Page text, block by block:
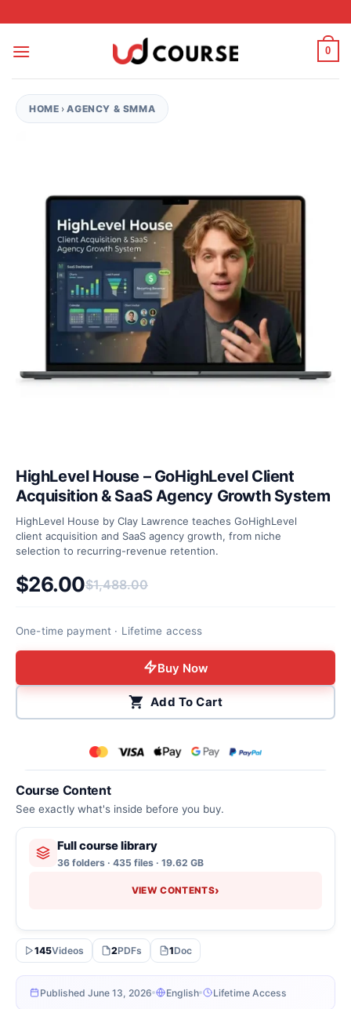
0
Published June 13, 2026 English Lifetime Access
Course Content
See exactly what's inside before you buy.
Full course library
36 folders · 435 files · 19.62 GB
VIEW CONTENTS›
145Videos 2PDFs 1Doc
HOME ›AGENCY & SMMA
HighLevel House – GoHighLevel Client
Acquisition & SaaS Agency Growth System
HighLevel House by Clay Lawrence teaches GoHighLevel
client acquisition and SaaS agency growth, from niche
selection to recurring-revenue retention.
$1,488.00
Original price was: $1,488.00.
$26.00
Current price is: $26.00.
One-time payment · Lifetime access
Buy Now
Add To Cart